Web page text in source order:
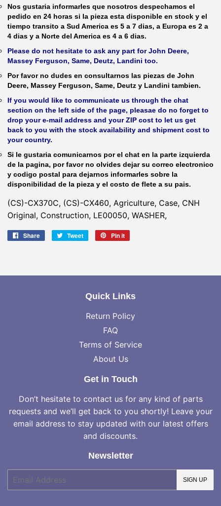
Nos gustaria informarles que nosotros despechamos el
pedido en 24 horas si la pieza esta disponible en stock y el
tiempo transito a Sud America es 5 a 7 dias, a Europa es 2 a
4 dias y a Norte del America es 4 a 6 dias.
Please do not hesitate to ask any part for John Deere,
Massey Ferguson, Same, Deutz, Landini too.
Por favor no dudes en consultarnos las piezas de John
Deere, Massey Ferguson, Same, Deutz y Landini tambien.
If you would like to communicate us through the chat
section on the left side of the page, pleasae do no forget to
drop your e-mail address and your ZIP cost to let us get
back to you with the stock availability and shipment cost to
your country.
Si le gustaria comunicarnos por el chat en la parte izquierda
de la pagina, por favor no olvides dejar su correo electronico
y codigo postal para dejarnos informarles sobre la
disponibilidad de la pieza y el costo de flete a su pais.
(CS)-CX370C, (CS)-CX460, Agriculture, Case, CNH
Original, Construction, LE00050, WASHER,
Share
Share
Tweet
Tweet
Pin it
Quick Links
Return Policy
FAQ
Terms of Service
About Us
Get in Touch
Don’t hesitate to contact us for any kind of parts
requests and we’ll get back to you shortly! Leave your
email address to stay updated with our latest offers
and discounts.
Newsletter
mail
SIGN UP